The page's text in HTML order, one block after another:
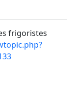
frigoristes